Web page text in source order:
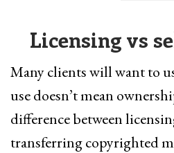
Licensing vs
Many clients will want to
use doesn’t mean
difference between
transferring copyrighted